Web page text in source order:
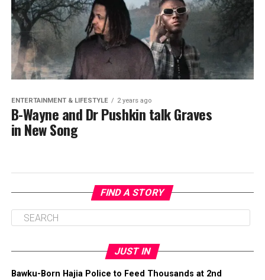
ENTERTAINMENT & LIFESTYLE 2 years ago
B-Wayne and Dr Pushkin talk Graves
in New Song
FIND A STORY
JUST IN
Bawku-Born Hajia Police to Feed Thousands at 2nd